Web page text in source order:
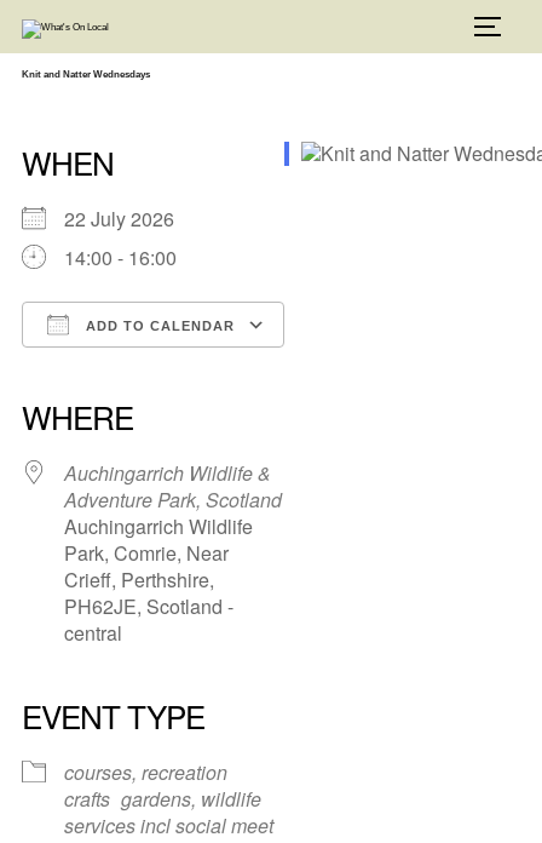
content
Knit and Natter Wednesdays
WHEN
22 July 2026
14:00 - 16:00
ADD TO CALENDAR
WHERE
Auchingarrich Wildlife &
Adventure Park, Scotland
Auchingarrich Wildlife
Park, Comrie, Near
Crieff, Perthshire,
PH62JE, Scotland -
central
EVENT TYPE
courses, recreation
crafts gardens, wildlife
services incl social meet